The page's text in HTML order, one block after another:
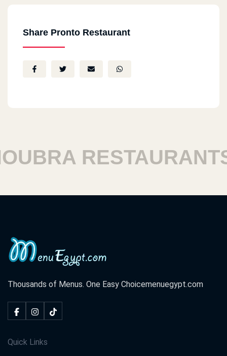
Share Pronto Restaurant
RESTAURANTS
Thousands of Menus. One Easy Choicemenuegypt.com
Quick Links